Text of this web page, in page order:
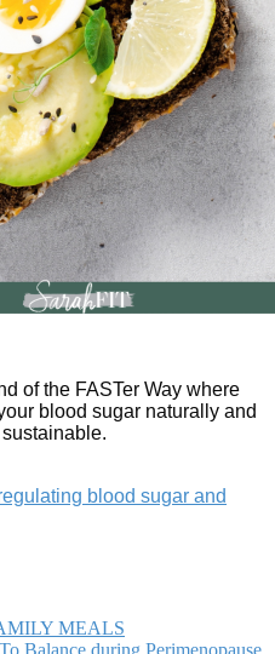
of the FASTer Way where
blood sugar naturally and
blood sugar and
MEALS
Balance during Perimenopause